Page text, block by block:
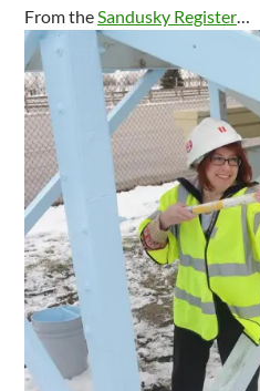
From theSandusky Register…